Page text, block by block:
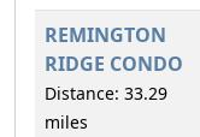
REMINGTON
RIDGE CONDO
Distance: 33.29
miles